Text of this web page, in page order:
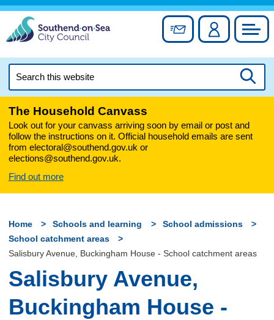
Skip
content
Sign up forAccount
this
The Household Canvass
Look out for your canvass arriving soon by email or post and
follow the instructions on it. Official household emails are sent
from electoral@southend.gov.uk or
elections@southend.gov.uk.
Find out more
Home Schools and learning
School admissions
School catchment areas
Salisbury Avenue, Buckingham House - School catchment areas
Salisbury Avenue,
Buckingham House -